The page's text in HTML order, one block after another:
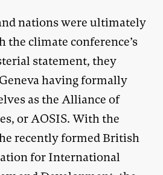
nations were ultimately
the climate conference’s
statement, they
having formally
as the Alliance of
or AOSIS. With the
recently formed British
for International